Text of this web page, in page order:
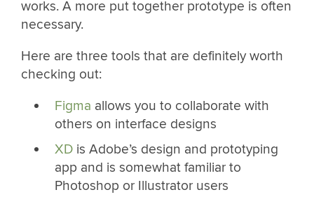
works. A more put together prototype is often
necessary.
Here are three tools that are definitely worth
checking out:
Figma allows you to collaborate with
others on interface designs
XDis Adobe’s design and prototyping
app and is somewhat familiar to
Photoshop or Illustrator users